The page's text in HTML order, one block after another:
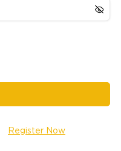
Register Now